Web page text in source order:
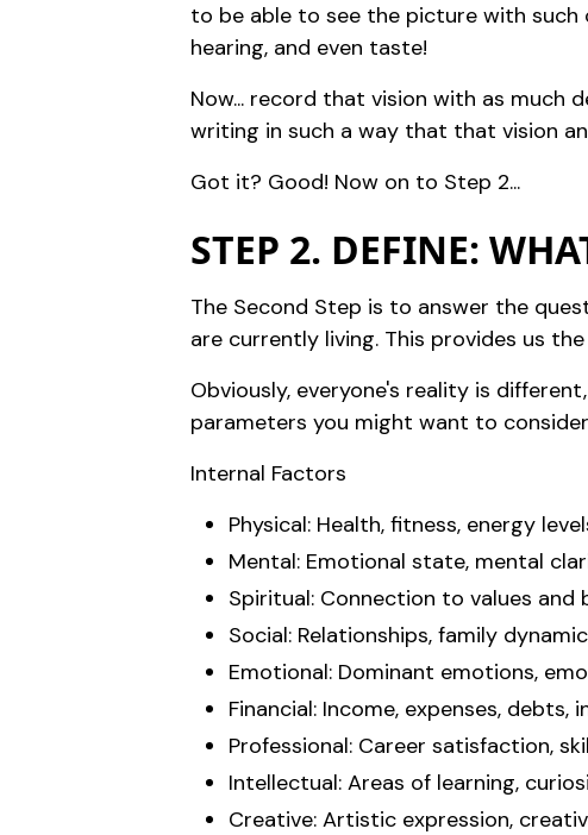
to be able to see the picture with such
hearing, and even taste!
Now... record that vision with as much
writing in such a way that that vision
Got it? Good! Now on to Step 2...
STEP 2. DEFINE:
The Second Step is to answer the
are currently living. This provides us
Obviously, everyone's reality is
parameters you might want to
Internal Factors
Physical: Health, fitness, energy
Mental: Emotional state, mental
Spiritual: Connection to values and
Social: Relationships, family
Emotional: Dominant emotions,
Financial: Income, expenses,
Professional: Career satisfaction,
Intellectual: Areas of learning,
Creative: Artistic expression,